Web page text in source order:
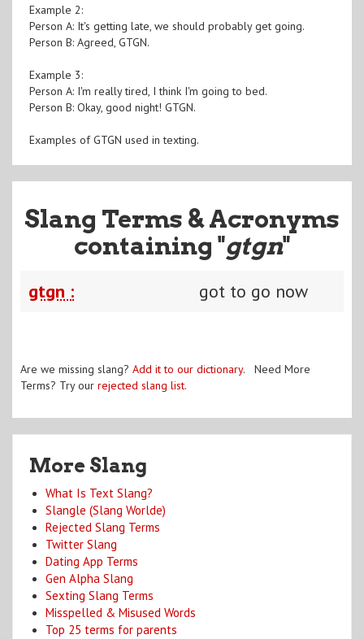
Example 2:
Person A: It's getting late, we should probably get going.
Person B: Agreed, GTGN.
Example 3:
Person A: I'm really tired, I think I'm going to bed.
Person B: Okay, good night! GTGN.
Examples of GTGN used in texting.
Slang Terms & Acronyms
containing "gtgn"
gtgn : got to go now
Are we missing slang? Add it to our dictionary. Need More
Terms? Try our rejected slang list.
More Slang
What Is Text Slang?
Slangle (Slang Worlde)
Rejected Slang Terms
Twitter Slang
Dating App Terms
Gen Alpha Slang
Sexting Slang Terms
Misspelled & Misused Words
Top 25 terms for parents